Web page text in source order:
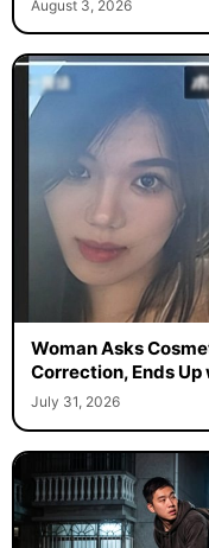
August 3, 2026
Woman Asks
Correction, Ends
July 31, 2026